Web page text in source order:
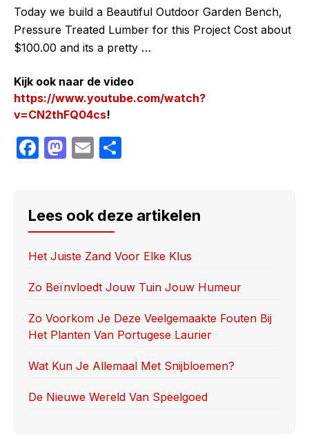
Today we build a Beautiful Outdoor Garden Bench,
Pressure Treated Lumber for this Project Cost about
$100.00 and its a pretty …
Kijk ook naar de video
https://www.youtube.com/watch?
v=CN2thFQ04cs!
F
e
b
o
o
M
o
d
o
n
E
e
Lees ook deze artikelen
Het Juiste Zand Voor Elke Klus
Zo Beïnvloedt Jouw Tuin Jouw Humeur
Zo Voorkom Je Deze Veelgemaakte Fouten Bij
Het Planten Van Portugese Laurier
Wat Kun Je Allemaal Met Snijbloemen?
De Nieuwe Wereld Van Speelgoed